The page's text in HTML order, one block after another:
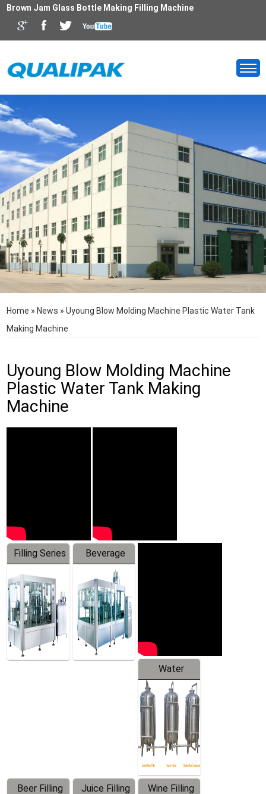
Brown Jam Glass Bottle Making Filling Machine
Home » News »Uyoung Blow Molding Machine Plastic Water Tank
Making Machine
Uyoung Blow Molding Machine
Plastic Water Tank Making
Machine
Filling Series
Beverage
Machine
Water
Treatment
Equipment
Beer Filling
Juice Filling
Wine Filling